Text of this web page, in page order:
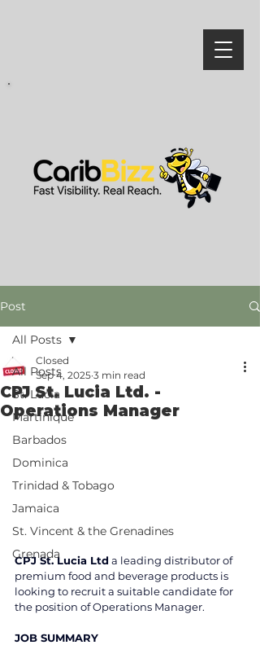
Post
All Posts
St. Lucia
Martinique
Barbados
Dominica
Trinidad & Tobago
Jamaica
St. Vincent & the Grenadines
Grenada
All Posts
CPJ St. Lucia Ltd. -
Operations Manager
Closed
Sep 4, 2025 3 min read
CPJ St. Lucia Ltd a leading distributor of
premium food and beverage products is
looking to recruit a suitable candidate for
the position of Operations Manager.
JOB SUMMARY